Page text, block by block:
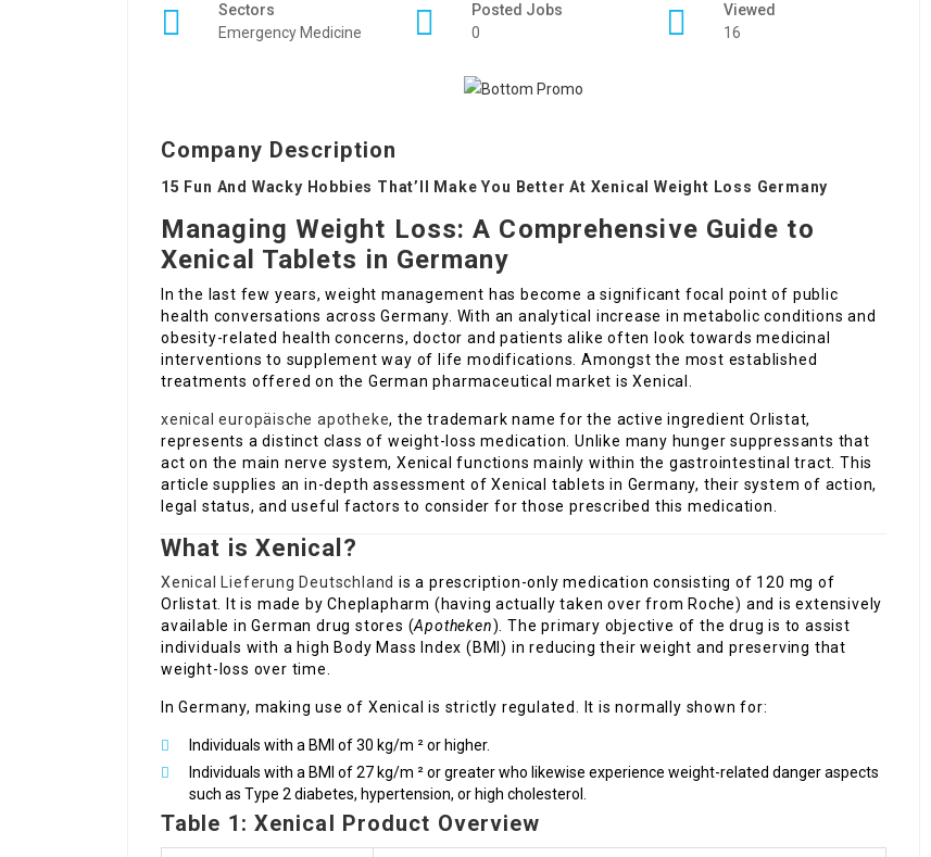
Sectors
Emergency Medicine
Posted Jobs
0
Viewed
16
Company Description
15 Fun And Wacky Hobbies That’ll Make You Better At Xenical Weight Loss Germany
Managing Weight Loss: A Comprehensive Guide to
Xenical Tablets in Germany
In the last few years, weight management has become a significant focal point of public
health conversations across Germany. With an analytical increase in metabolic conditions and
obesity-related health concerns, doctor and patients alike often look towards medicinal
interventions to supplement way of life modifications. Amongst the most established
treatments offered on the German pharmaceutical market is Xenical.
xenical europäische apotheke, the trademark name for the active ingredient Orlistat,
represents a distinct class of weight-loss medication. Unlike many hunger suppressants that
act on the main nerve system, Xenical functions mainly within the gastrointestinal tract. This
article supplies an in-depth assessment of Xenical tablets in Germany, their system of action,
legal status, and useful factors to consider for those prescribed this medication.
What is Xenical?
Xenical Lieferung Deutschland is a prescription-only medication consisting of 120 mg of
Orlistat. It is made by Cheplapharm (having actually taken over from Roche) and is extensively
available in German drug stores (Apotheken). The primary objective of the drug is to assist
individuals with a high Body Mass Index (BMI) in reducing their weight and preserving that
weight-loss over time.
In Germany, making use of Xenical is strictly regulated. It is normally shown for:
Individuals with a BMI of 30 kg/m ² or higher.
Individuals with a BMI of 27 kg/m ² or greater who likewise experience weight-related danger aspects
such as Type 2 diabetes, hypertension, or high cholesterol.
Table 1: Xenical Product Overview